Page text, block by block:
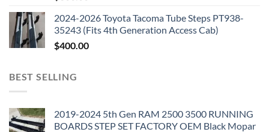
2024-2026 Toyota Tacoma Tube Steps PT938-
35243 (Fits 4th Generation Access Cab)
$400.00
BEST SELLING
2019-2024 5th Gen RAM 2500 3500 RUNNING
BOARDS STEP SET FACTORY OEM Black Mopar